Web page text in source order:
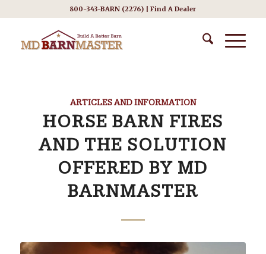
800-343-BARN (2276) |Find A Dealer
ARTICLES AND INFORMATION
HORSE BARN FIRES
AND THE SOLUTION
OFFERED BY MD
BARNMASTER